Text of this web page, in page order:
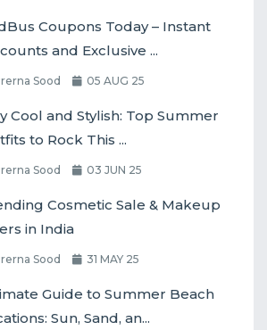
Coupons Today – Instant
and Exclusive ...
Sood 05 AUG 25
Cool and Stylish: Top Summer
to Rock This ...
Sood 03 JUN 25
Cosmetic Sale & Makeup
in India
Sood 31 MAY 25
Guide to Summer Beach
Sun, Sand, an...